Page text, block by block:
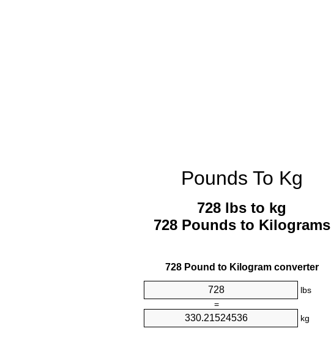
Pounds To Kg
728 lbs to kg
728 Pounds to Kilograms
728 Pound to Kilogram converter
lbs
=
kg